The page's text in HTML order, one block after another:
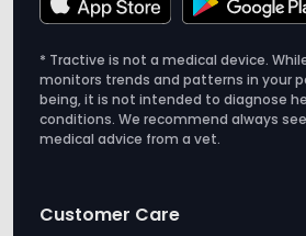
* Tractive is not a medical device.
monitors trends and patterns in your
being, it is not intended to diagnose
conditions. We recommend always
medical advice from a vet.
Customer Care